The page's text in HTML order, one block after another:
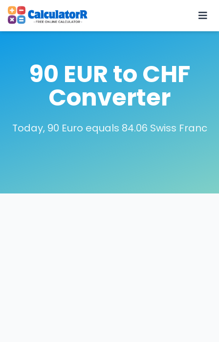
90 EUR to CHF
Converter
Today, 90 Euro equals 84.06 Swiss Franc